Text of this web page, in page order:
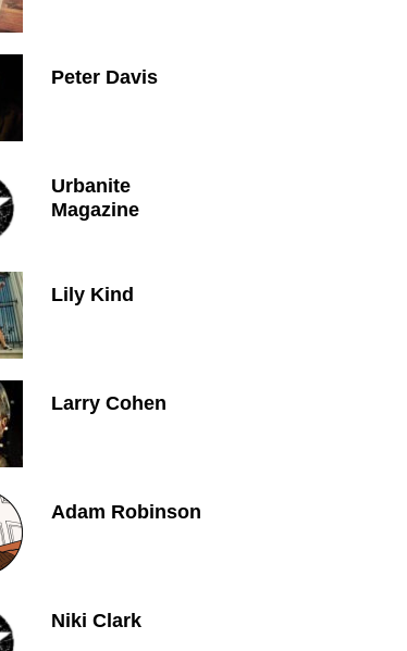
Peter Davis
Urbanite
Magazine
Lily Kind
Larry Cohen
Adam Robinson
Niki Clark